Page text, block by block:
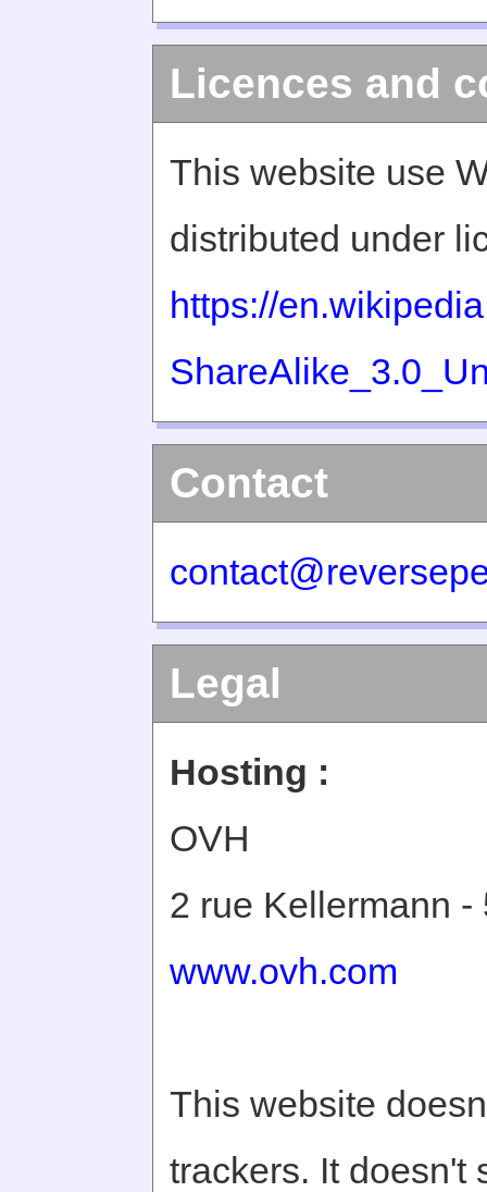
Licences and
This website use
distributed under
https://
Contact
Legal
Hosting :
OVH
2 rue Kellermann
www.ovh.com
This website
trackers. It doesn't